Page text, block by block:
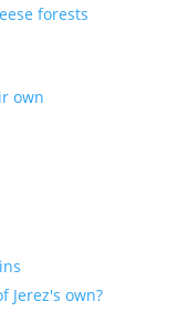
forests
own
Jerez's own?